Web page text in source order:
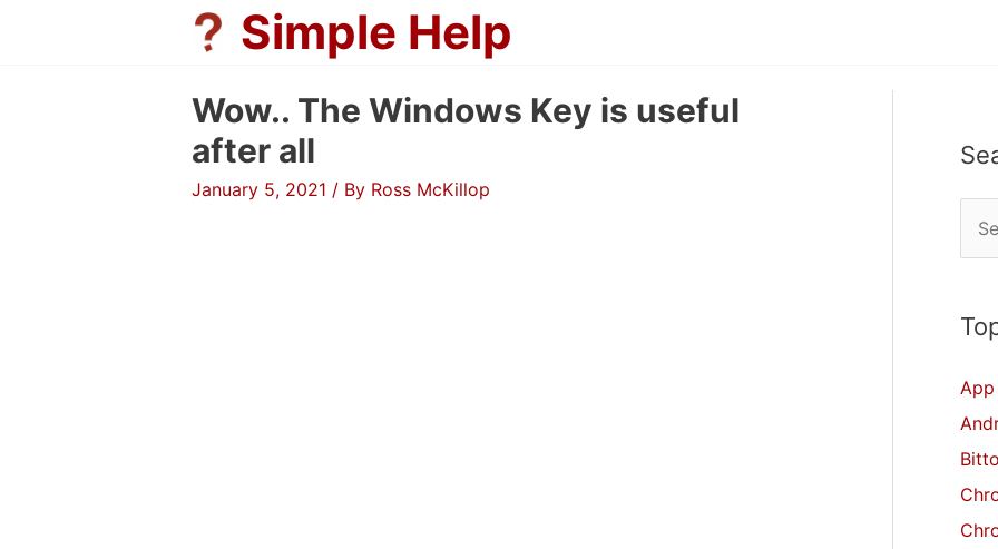
Simple Help
Wow.. The Windows Key is useful
after all
January 5, 2021 / By Ross McKillop
r
h
f
o
r
: